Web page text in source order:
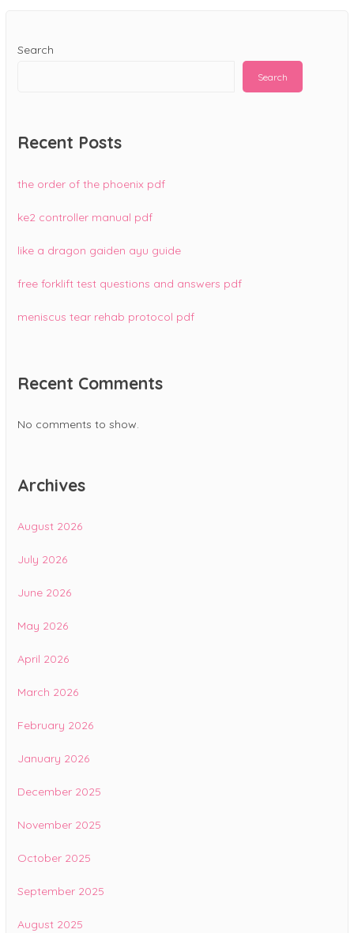
Search
Search
Recent Posts
the order of the phoenix pdf
ke2 controller manual pdf
like a dragon gaiden ayu guide
free forklift test questions and answers pdf
meniscus tear rehab protocol pdf
Recent Comments
No comments to show.
Archives
August 2026
July 2026
June 2026
May 2026
April 2026
March 2026
February 2026
January 2026
December 2025
November 2025
October 2025
September 2025
August 2025